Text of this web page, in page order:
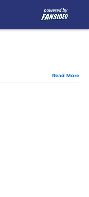
Read More